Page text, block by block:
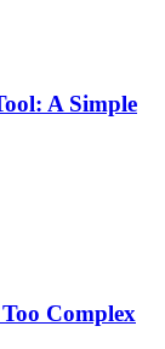
A Simple
Complex